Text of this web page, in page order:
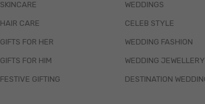
SKINCARE
HAIR CARE
GIFTS FOR HER
GIFTS FOR HIM
FESTIVE GIFTING
WEDDINGS
CELEB STYLE
WEDDING FASHION
WEDDING JEWELLERY
DESTINATION